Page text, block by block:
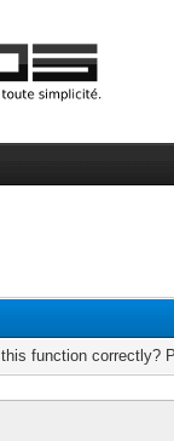
function correctly?